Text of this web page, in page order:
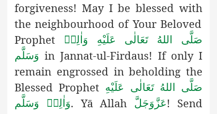
forgiveness! May I be blessed with
the neighbourhood of Your Beloved
Prophet
صَلَّى اللهُ تَعَالٰى عَلَيْهِ وَاٰلِهٖ
وَسَلَّم in Jannat-ul-Firdaus! If only I
remain engrossed in beholding the
Blessed Prophet صَلَّى اللهُ تَعَالٰى عَلَيْهِ
وَاٰلِهٖ وَسَلَّم. Yā Allah عَزَّوَجَلَّ! Send